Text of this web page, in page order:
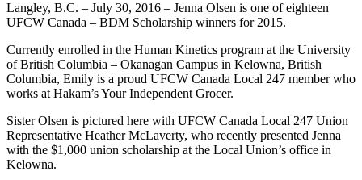
Langley, B.C. – July 30, 2016 – Jenna Olsen is one of eighteen
UFCW Canada – BDM Scholarship winners for 2015.
Currently enrolled in the Human Kinetics program at the University
of British Columbia – Okanagan Campus in Kelowna, British
Columbia, Emily is a proud UFCW Canada Local 247 member who
works at Hakam’s Your Independent Grocer.
Sister Olsen is pictured here with UFCW Canada Local 247 Union
Representative Heather McLaverty, who recently presented Jenna
with the $1,000 union scholarship at the Local Union’s office in
Kelowna.